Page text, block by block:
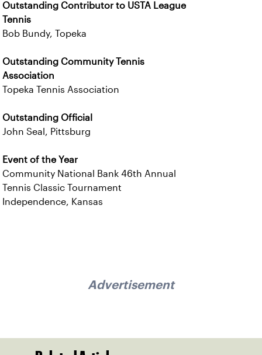
Outstanding Contributor to USTA League
Tennis
Bob Bundy, Topeka
Outstanding Community Tennis
Association
Topeka Tennis Association
Outstanding Official
John Seal, Pittsburg
Event of the Year
Community National Bank 46th Annual
Tennis Classic Tournament
Independence, Kansas
Advertisement